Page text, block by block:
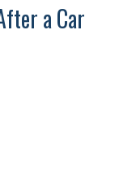
a Car